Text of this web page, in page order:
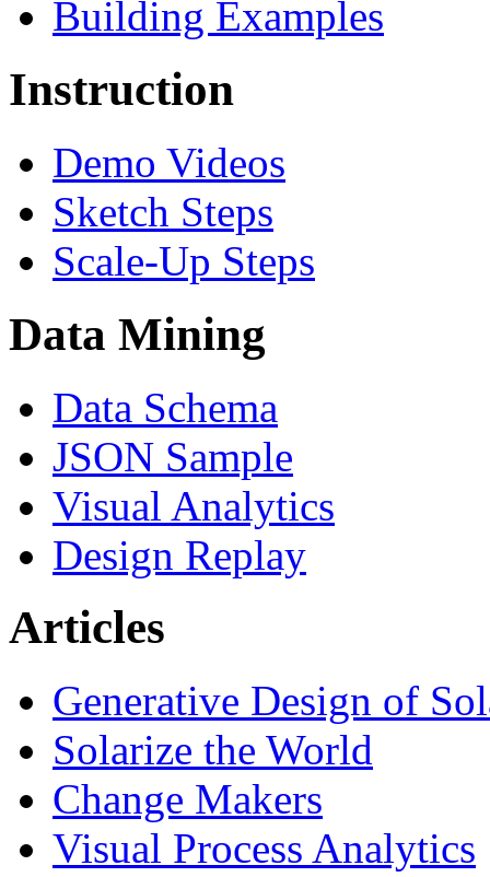
Building Examples
Instruction
Demo Videos
Sketch Steps
Scale-Up Steps
Data Mining
Data Schema
JSON Sample
Visual Analytics
Design Replay
Articles
Generative Design of
Solarize the World
Change Makers
Visual Process Analytics